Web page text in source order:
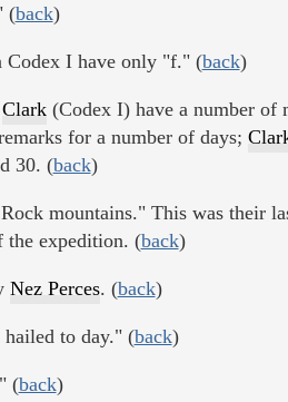
(back)
I have only "f." (back)
Clark(Codex I) have a number of
for a number of days;
30. (back)
mountains." This was their
the expedition. (back)
Nez Perces. (back)
to day." (back)
(back)